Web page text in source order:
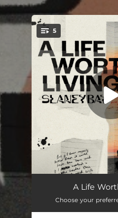
You're all set!
5
I Could Love You
Hot Glue
A Life
Choose your